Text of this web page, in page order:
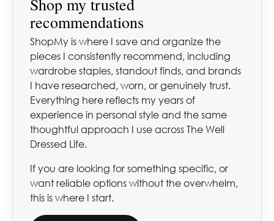
Shop my trusted
recommendations
ShopMy is where I save and organize the
pieces I consistently recommend, including
wardrobe staples, standout finds, and brands
I have researched, worn, or genuinely trust.
Everything here reflects my years of
experience in personal style and the same
thoughtful approach I use across The Well
Dressed Life.
If you are looking for something specific, or
want reliable options without the overwhelm,
this is where I start.